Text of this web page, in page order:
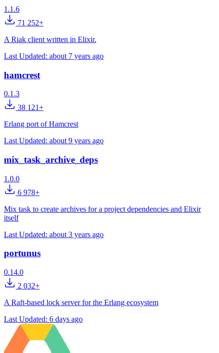
1.1.6
71 252+
A Riak client written in Elixir.
Last Updated: about 7 years ago
hamcrest
0.1.3
38 121+
Erlang port of Hamcrest
Last Updated: about 9 years ago
mix_task_archive_deps
1.0.0
6 978+
Mix task to create archives for a project dependencies and Elixir
itself
Last Updated: about 3 years ago
portunus
0.14.0
2 032+
A Raft-based lock server for the Erlang ecosystem
Last Updated: 6 days ago